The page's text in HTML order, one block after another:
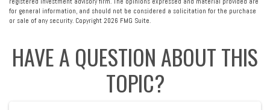
for general information, and should not be considered a solicitation for the purchase
or sale of any security. Copyright 2026 FMG Suite.
HAVE A QUESTION ABOUT THIS
TOPIC?